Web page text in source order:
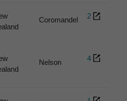
Coromandel 2
Nelson 4